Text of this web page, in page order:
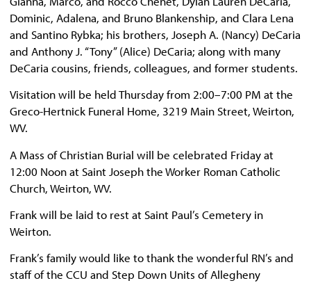
Dominic, Adalena, and Bruno Blankenship, and Clara Lena
and Santino Rybka; his brothers, Joseph A. (Nancy) DeCaria
and Anthony J. “Tony” (Alice) DeCaria; along with many
DeCaria cousins, friends, colleagues, and former students.
Visitation will be held Thursday from 2:00–7:00 PM at the
Greco-Hertnick Funeral Home, 3219 Main Street, Weirton,
WV.
A Mass of Christian Burial will be celebrated Friday at
12:00 Noon at Saint Joseph the Worker Roman Catholic
Church, Weirton, WV.
Frank will be laid to rest at Saint Paul’s Cemetery in
Weirton.
Frank’s family would like to thank the wonderful RN’s and
staff of the CCU and Step Down Units of Allegheny